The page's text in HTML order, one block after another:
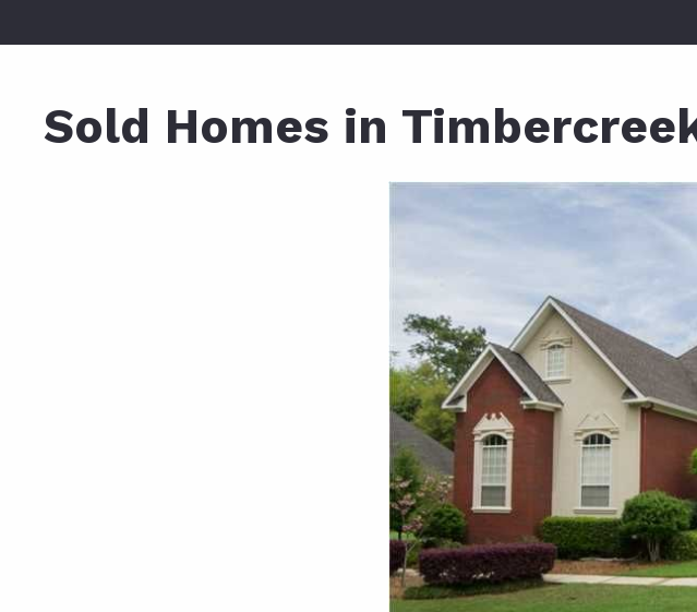
Spanish Fort AL. Neighborhoods
Fairhope AL. Neighborhoods
Orange Beach AL. Condos
Condo Aerial Map
Condo Info
Condo Guide
Fairhope AL Condos
New
New
Sold Homes in